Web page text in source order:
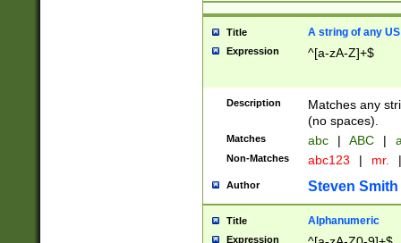
Title A string of any
Expression ^[a-zA-Z]+$
Description
Matches any
(no spaces).
Matches abc | ABC |
Non-Matches abc123 | mr. |
Author Steven Smith
Title Alphanumeric
Expression